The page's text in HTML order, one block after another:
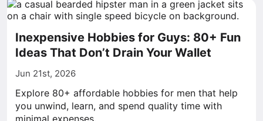
Inexpensive Hobbies for Guys: 80+ Fun
Ideas That Don’t Drain Your Wallet
Jun 21st, 2026
Explore 80+ affordable hobbies for men that help
you unwind, learn, and spend quality time with
minimal expenses.